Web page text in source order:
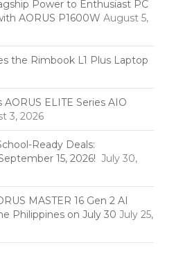
Power to Enthusiast PC
AORUS P1600W August 5,
the Rimbook L1 Plus Laptop
AORUS ELITE Series AIO
3, 2026
Ready Deals:
15, 2026! July 30,
MASTER 16 Gen 2 AI
Philippines on July 30 July 25,